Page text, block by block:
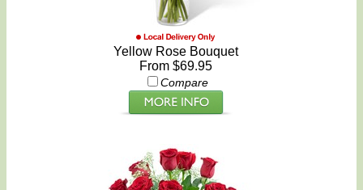
Yellow Rose Bouquet
From $69.95
Compare